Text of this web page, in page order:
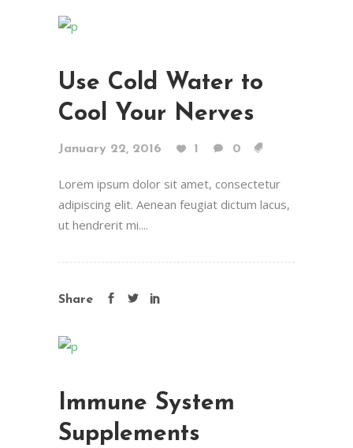
Use Cold Water to
Cool Your Nerves
January 22, 2016 1 0
Lorem ipsum dolor sit amet, consectetur
adipiscing elit. Aenean feugiat dictum lacus,
ut hendrerit mi....
Share
Immune System
Supplements